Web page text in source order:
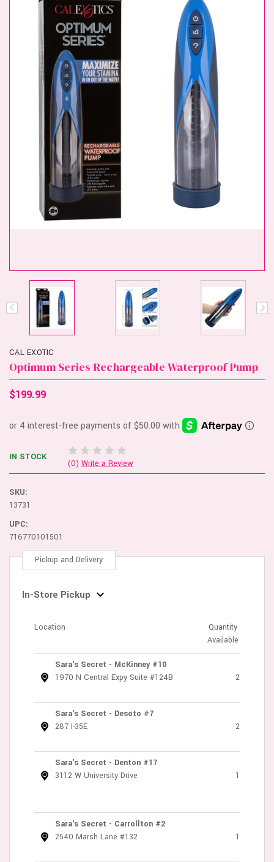
CAL EXOTIC
Optimum Series Rechargeable Waterproof Pump
$199.99
IN STOCK
(0) Write a Review
SKU:
13731
UPC:
716770101501
Pickup and Delivery
In-Store Pickup
Location
Quantity
Available
Sara's Secret - McKinney #10
1970 N Central Expy Suite #124B
2
Sara's Secret - Desoto #7
287 I-35E
2
Sara's Secret - Denton #17
3112 W University Drive
1
Sara's Secret - Carrollton #2
2540 Marsh Lane #132
1